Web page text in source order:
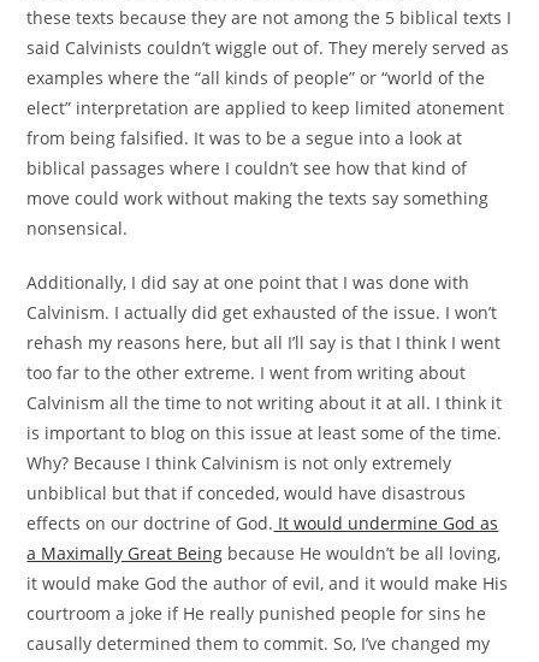
these texts because they are not among the 5 biblical texts I
said Calvinists couldn’t wiggle out of. They merely served as
examples where the “all kinds of people” or “world of the
elect” interpretation are applied to keep limited atonement
from being falsified. It was to be a segue into a look at
biblical passages where I couldn’t see how that kind of
move could work without making the texts say something
nonsensical.
Additionally, I did say at one point that I was done with
Calvinism. I actually did get exhausted of the issue. I won’t
rehash my reasons here, but all I’ll say is that I think I went
too far to the other extreme. I went from writing about
Calvinism all the time to not writing about it at all. I think it
is important to blog on this issue at least some of the time.
Why? Because I think Calvinism is not only extremely
unbiblical but that if conceded, would have disastrous
effects on our doctrine of God. It would undermine God as
a Maximally Great Being because He wouldn’t be all loving,
it would make God the author of evil, and it would make His
courtroom a joke if He really punished people for sins he
causally determined them to commit. So, I’ve changed my